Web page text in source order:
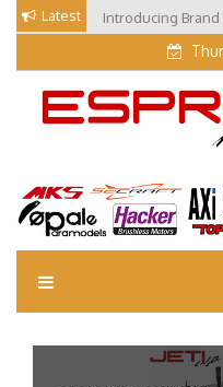
Skip
content
Latest Introducing
Our Visit at
EM Blog
Esprit Tech Blog site